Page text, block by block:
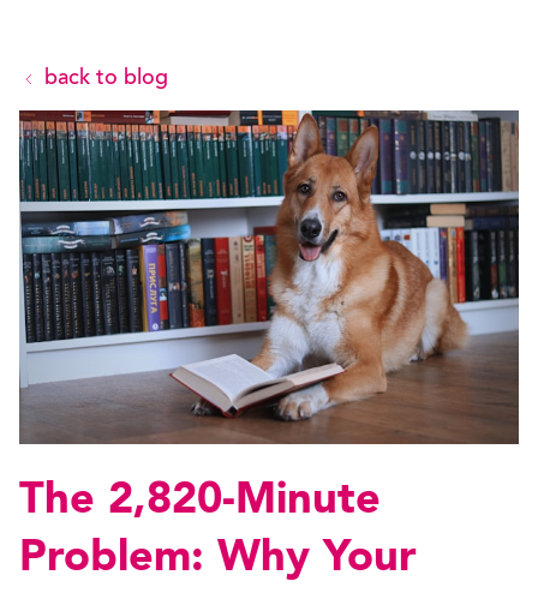
back to blog
The 2,820-Minute
Problem: Why Your